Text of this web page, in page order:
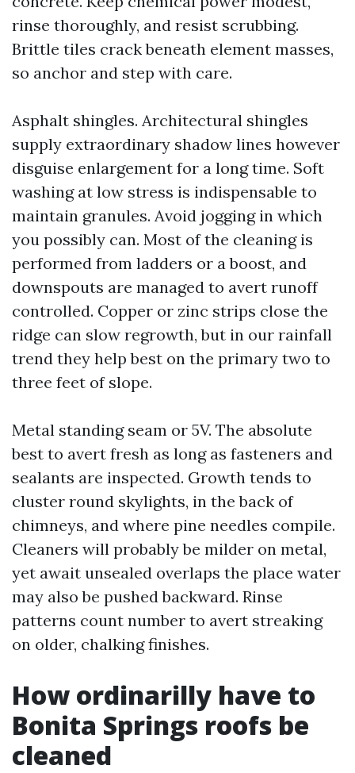
rinse thoroughly, and resist scrubbing.
Brittle tiles crack beneath element masses,
so anchor and step with care.
Asphalt shingles. Architectural shingles
supply extraordinary shadow lines however
disguise enlargement for a long time. Soft
washing at low stress is indispensable to
maintain granules. Avoid jogging in which
you possibly can. Most of the cleaning is
performed from ladders or a boost, and
downspouts are managed to avert runoff
controlled. Copper or zinc strips close the
ridge can slow regrowth, but in our rainfall
trend they help best on the primary two to
three feet of slope.
Metal standing seam or 5V. The absolute
best to avert fresh as long as fasteners and
sealants are inspected. Growth tends to
cluster round skylights, in the back of
chimneys, and where pine needles compile.
Cleaners will probably be milder on metal,
yet await unsealed overlaps the place water
may also be pushed backward. Rinse
patterns count number to avert streaking
on older, chalking finishes.
How ordinarilly have to
Bonita Springs roofs be
cleaned